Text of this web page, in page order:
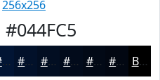
256x256
#044FC5
#021534 #02112A #020E22 #020B1B #020916 #020712 Black